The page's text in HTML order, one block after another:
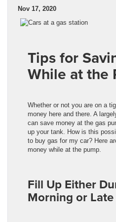
Nov 17, 2020
Tips for
While at the
Whether or not you are on a
money here and there. A
can save money at the gas
up your tank. How is this
to buy gas for my car? Here
money while at the pump.
Fill Up Either
Morning or